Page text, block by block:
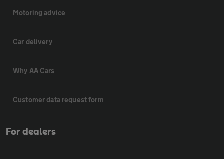
Motoring advice
Car delivery
Why AA Cars
Customer data request form
For dealers